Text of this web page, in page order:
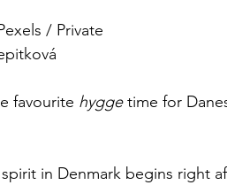
/ Private
favourite hygge time for
in Denmark begins right